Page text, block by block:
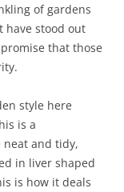
of gardens
have stood out
that those
style here
is a
neat and tidy,
in liver shaped
is how it deals